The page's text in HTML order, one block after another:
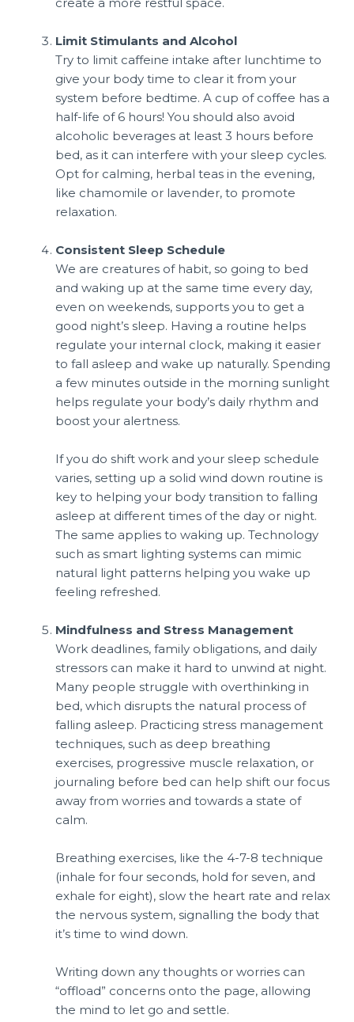
Limit Stimulants and Alcohol
Try to limit caffeine intake after lunchtime to
give your body time to clear it from your
system before bedtime. A cup of coffee has a
half-life of 6 hours! You should also avoid
alcoholic beverages at least 3 hours before
bed, as it can interfere with your sleep cycles.
Opt for calming, herbal teas in the evening,
like chamomile or lavender, to promote
relaxation.
Consistent Sleep Schedule
We are creatures of habit, so going to bed
and waking up at the same time every day,
even on weekends, supports you to get a
good night’s sleep. Having a routine helps
regulate your internal clock, making it easier
to fall asleep and wake up naturally. Spending
a few minutes outside in the morning sunlight
helps regulate your body’s daily rhythm and
boost your alertness.
If you do shift work and your sleep schedule
varies, setting up a solid wind down routine is
key to helping your body transition to falling
asleep at different times of the day or night.
The same applies to waking up. Technology
such as smart lighting systems can mimic
natural light patterns helping you wake up
feeling refreshed.
Mindfulness and Stress Management
Work deadlines, family obligations, and daily
stressors can make it hard to unwind at night.
Many people struggle with overthinking in
bed, which disrupts the natural process of
falling asleep. Practicing stress management
techniques, such as deep breathing
exercises, progressive muscle relaxation, or
journaling before bed can help shift our focus
away from worries and towards a state of
calm.
Breathing exercises, like the 4-7-8 technique
(inhale for four seconds, hold for seven, and
exhale for eight), slow the heart rate and relax
the nervous system, signalling the body that
it’s time to wind down.
Writing down any thoughts or worries can
“offload” concerns onto the page, allowing
the mind to let go and settle.